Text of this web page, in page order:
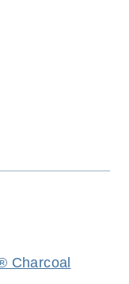
Charcoal